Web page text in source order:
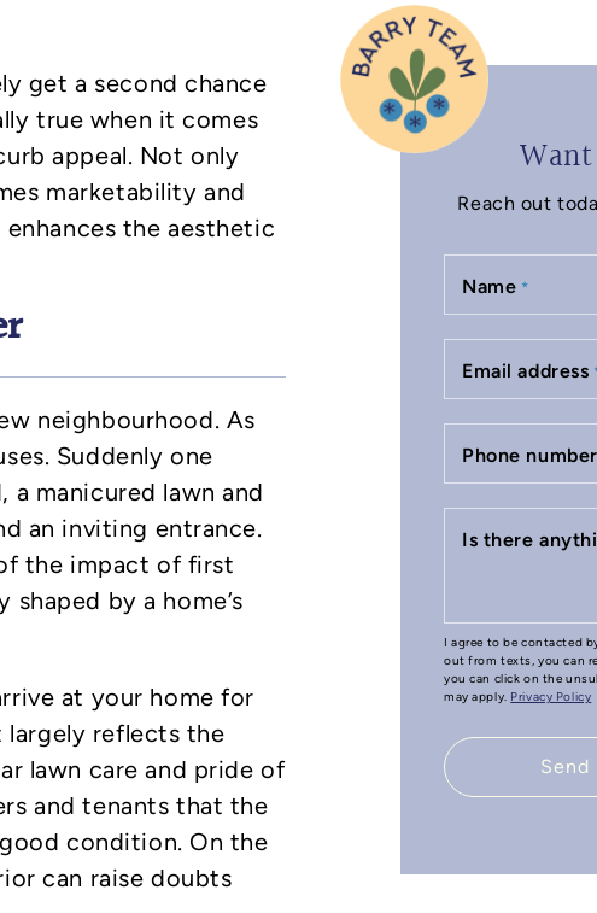
get a second chance
true when it comes
appeal. Not only
marketability and
the aesthetic
neighbourhood. As
Suddenly one
a manicured lawn and
an inviting entrance.
the impact of first
by a home’s
at your home for
reflects the
lawn care and pride of
and tenants that the
condition. On the
can raise doubts
Reach out
Name *
Email address
Phone number
Is there
I agree to be contacted
out from texts, you can
you can click on the
may apply. Privacy Policy
Send